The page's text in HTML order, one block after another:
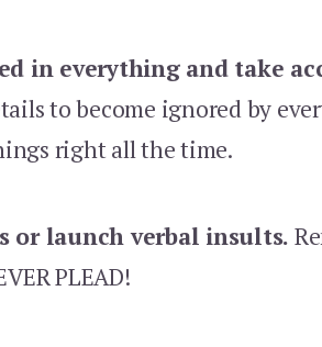
in everything and take
to become ignored by
right all the time.
or launch verbal insults.
PLEAD!